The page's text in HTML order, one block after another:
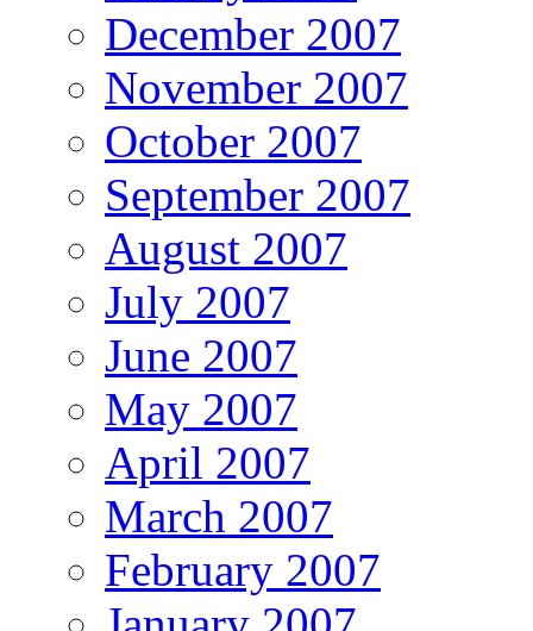
December 2007
November 2007
October 2007
September 2007
August 2007
July 2007
June 2007
May 2007
April 2007
March 2007
February 2007